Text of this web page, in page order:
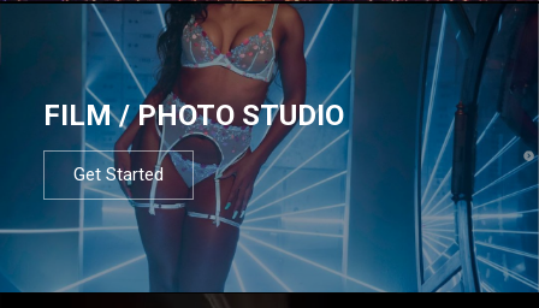
FILM / PHOTO STUDIO
Get Started